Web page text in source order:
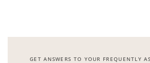
GET ANSWERS TO YOUR FREQUENTLY